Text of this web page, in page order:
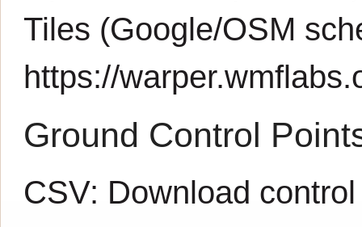
Tiles (Google/OSM
https://
Ground Control
CSV: Download